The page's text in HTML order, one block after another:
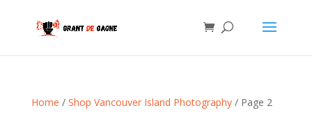
Home / Shop Vancouver Island Photography/ Page 2